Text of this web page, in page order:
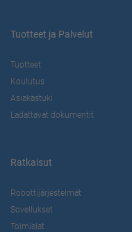
Tuotteet ja Palvelut
Tuotteet
Koulutus
Asiakastuki
Ladattavat dokumentit
Ratkaisut
Robottijärjestelmät
Sovellukset
Toimialat